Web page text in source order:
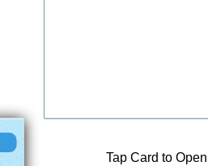
Tap Card to